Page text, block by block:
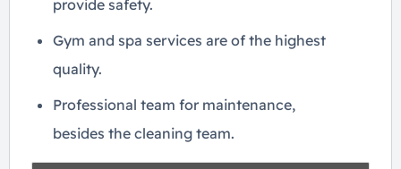
provide safety.
Gym and spa services are of the highest
quality.
Professional team for maintenance,
besides the cleaning team.